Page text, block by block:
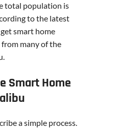
total population is
to the latest
smart home
many of the
Smart Home
a simple process.